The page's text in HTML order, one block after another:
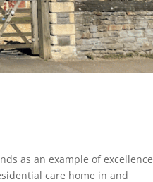
as an example of excellence
care home in and